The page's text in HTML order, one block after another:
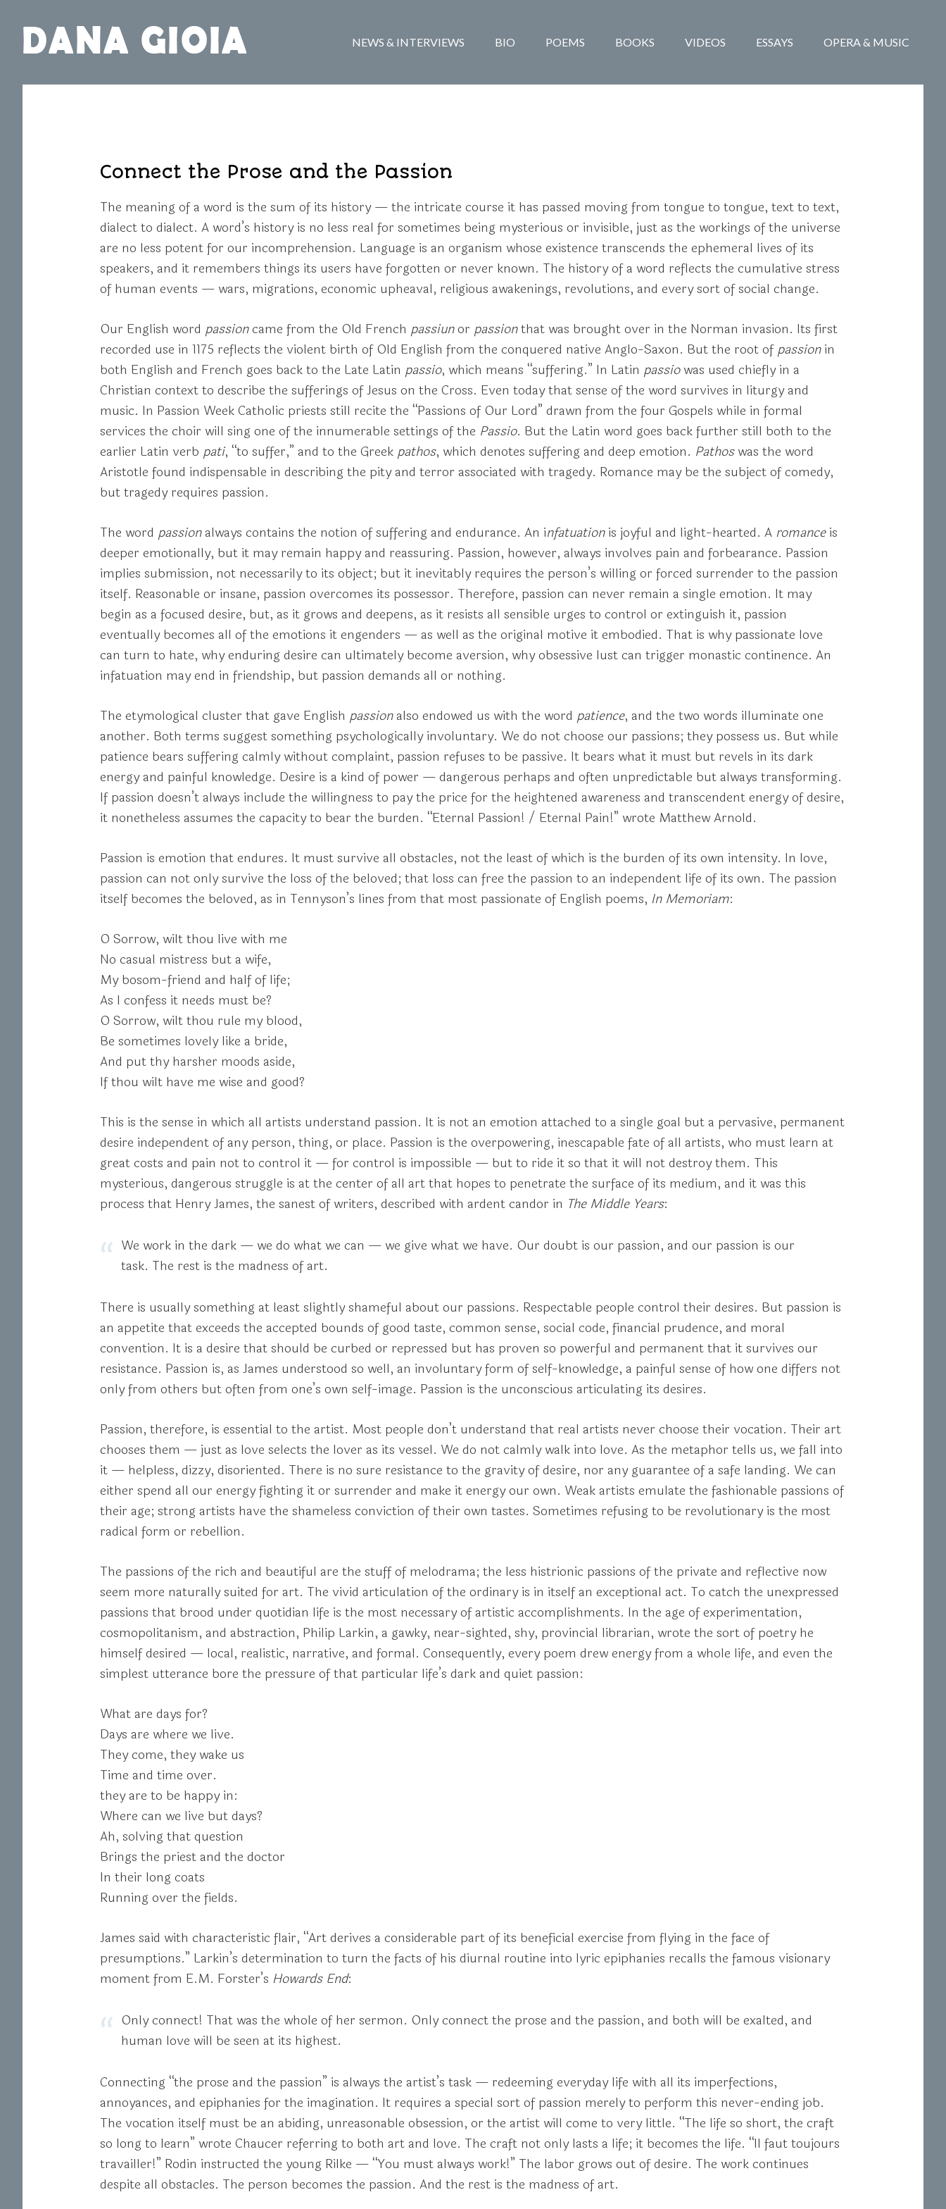
NEWS & INTERVIEWS BIO POEMS BOOKS VIDEOS ESSAYS OPERA & MUSIC
Connect the Prose and the Passion
The meaning of a word is the sum of its history — the intricate course it has passed moving from tongue to tongue, text to text,
dialect to dialect. A word’s history is no less real for sometimes being mysterious or invisible, just as the workings of the universe
are no less potent for our incomprehension. Language is an organism whose existence transcends the ephemeral lives of its
speakers, and it remembers things its users have forgotten or never known. The history of a word reflects the cumulative stress
of human events — wars, migrations, economic upheaval, religious awakenings, revolutions, and every sort of social change.
Our English word passioncame from the Old French passiunor passionthat was brought over in the Norman invasion. Its first
recorded use in 1175 reflects the violent birth of Old English from the conquered native Anglo-Saxon. But the root ofpassionin
both English and French goes back to the Late Latin passio, which means “suffering.” In Latin passiowas used chiefly in a
Christian context to describe the sufferings of Jesus on the Cross. Even today that sense of the word survives in liturgy and
music. In Passion Week Catholic priests still recite the “Passions of Our Lord” drawn from the four Gospels while in formal
services the choir will sing one of the innumerable settings of the Passio. But the Latin word goes back further still both to the
earlier Latin verb pati, “to suffer,” and to the Greek pathos, which denotes suffering and deep emotion. Pathoswas the word
Aristotle found indispensable in describing the pity and terror associated with tragedy. Romance may be the subject of comedy,
but tragedy requires passion.
The word passionalways contains the notion of suffering and endurance. An infatuationis joyful and light-hearted. A romanceis
deeper emotionally, but it may remain happy and reassuring. Passion, however, always involves pain and forbearance. Passion
implies submission, not necessarily to its object; but it inevitably requires the person’s willing or forced surrender to the passion
itself. Reasonable or insane, passion overcomes its possessor. Therefore, passion can never remain a single emotion. It may
begin as a focused desire, but, as it grows and deepens, as it resists all sensible urges to control or extinguish it, passion
eventually becomes all of the emotions it engenders — as well as the original motive it embodied. That is why passionate love
can turn to hate, why enduring desire can ultimately become aversion, why obsessive lust can trigger monastic continence. An
infatuation may end in friendship, but passion demands all or nothing.
The etymological cluster that gave English passionalso endowed us with the word patience, and the two words illuminate one
another. Both terms suggest something psychologically involuntary. We do not choose our passions; they possess us. But while
patience bears suffering calmly without complaint, passion refuses to be passive. It bears what it must but revels in its dark
energy and painful knowledge. Desire is a kind of power — dangerous perhaps and often unpredictable but always transforming.
If passion doesn’t always include the willingness to pay the price for the heightened awareness and transcendent energy of desire,
it nonetheless assumes the capacity to bear the burden. “Eternal Passion! / Eternal Pain!” wrote Matthew Arnold.
Passion is emotion that endures. It must survive all obstacles, not the least of which is the burden of its own intensity. In love,
passion can not only survive the loss of the beloved; that loss can free the passion to an independent life of its own. The passion
itself becomes the beloved, as in Tennyson’s lines from that most passionate of English poems, In Memoriam:
O Sorrow, wilt thou live with me
No casual mistress but a wife,
My bosom-friend and half of life;
As I confess it needs must be?
O Sorrow, wilt thou rule my blood,
Be sometimes lovely like a bride,
And put thy harsher moods aside,
If thou wilt have me wise and good?
This is the sense in which all artists understand passion. It is not an emotion attached to a single goal but a pervasive, permanent
desire independent of any person, thing, or place. Passion is the overpowering, inescapable fate of all artists, who must learn at
great costs and pain not to control it — for control is impossible — but to ride it so that it will not destroy them. This
mysterious, dangerous struggle is at the center of all art that hopes to penetrate the surface of its medium, and it was this
process that Henry James, the sanest of writers, described with ardent candor in The Middle Years:
We work in the dark — we do what we can — we give what we have. Our doubt is our passion, and our passion is our
task. The rest is the madness of art.
There is usually something at least slightly shameful about our passions. Respectable people control their desires. But passion is
an appetite that exceeds the accepted bounds of good taste, common sense, social code, financial prudence, and moral
convention. It is a desire that should be curbed or repressed but has proven so powerful and permanent that it survives our
resistance. Passion is, as James understood so well, an involuntary form of self-knowledge, a painful sense of how one differs not
only from others but often from one’s own self-image. Passion is the unconscious articulating its desires.
Passion, therefore, is essential to the artist. Most people don’t understand that real artists never choose their vocation. Their art
chooses them — just as love selects the lover as its vessel. We do not calmly walk into love. As the metaphor tells us, we fall into
it — helpless, dizzy, disoriented. There is no sure resistance to the gravity of desire, nor any guarantee of a safe landing. We can
either spend all our energy fighting it or surrender and make it energy our own. Weak artists emulate the fashionable passions of
their age; strong artists have the shameless conviction of their own tastes. Sometimes refusing to be revolutionary is the most
radical form or rebellion.
The passions of the rich and beautiful are the stuff of melodrama; the less histrionic passions of the private and reflective now
seem more naturally suited for art. The vivid articulation of the ordinary is in itself an exceptional act. To catch the unexpressed
passions that brood under quotidian life is the most necessary of artistic accomplishments. In the age of experimentation,
cosmopolitanism, and abstraction, Philip Larkin, a gawky, near-sighted, shy, provincial librarian, wrote the sort of poetry he
himself desired — local, realistic, narrative, and formal. Consequently, every poem drew energy from a whole life, and even the
simplest utterance bore the pressure of that particular life’s dark and quiet passion:
What are days for?
Days are where we live.
They come, they wake us
Time and time over.
they are to be happy in:
Where can we live but days?
Ah, solving that question
Brings the priest and the doctor
In their long coats
Running over the fields.
James said with characteristic flair, “Art derives a considerable part of its beneficial exercise from flying in the face of
presumptions.” Larkin’s determination to turn the facts of his diurnal routine into lyric epiphanies recalls the famous visionary
moment from E.M. Forster’s Howards End:
Only connect! That was the whole of her sermon. Only connect the prose and the passion, and both will be exalted, and
human love will be seen at its highest.
Connecting “the prose and the passion” is always the artist’s task — redeeming everyday life with all its imperfections,
annoyances, and epiphanies for the imagination. It requires a special sort of passion merely to perform this never-ending job.
The vocation itself must be an abiding, unreasonable obsession, or the artist will come to very little. “The life so short, the craft
so long to learn” wrote Chaucer referring to both art and love. The craft not only lasts a life; it becomes the life. “Il faut toujours
travailler!” Rodin instructed the young Rilke — “You must always work!” The labor grows out of desire. The work continues
despite all obstacles. The person becomes the passion. And the rest is the madness of art.